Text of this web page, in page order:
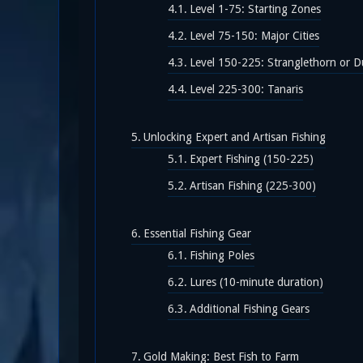
Level 1-75: Starting Zones
Level 75-150: Major Cities
Level 150-225: Stranglethorn or
Level 225-300: Tanaris
Unlocking Expert and Artisan Fishing
Expert Fishing (150-225)
Artisan Fishing (225-300)
Essential Fishing Gear
Fishing Poles
Lures (10-minute duration)
Additional Fishing Gears
Gold Making: Best Fish to Farm